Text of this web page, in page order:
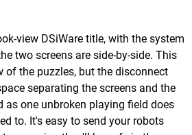
view DSiWare title, with the system
two screens are side-by-side. This
of the puzzles, but the disconnect
separating the screens and the
as one unbroken playing field does
to. It's easy to send your robots